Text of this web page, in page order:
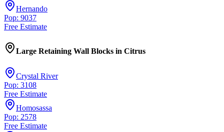
Hernando
Pop: 9037
Free Estimate
Large Retaining Wall Blocks in Citrus
Crystal River
Pop: 3108
Free Estimate
Homosassa
Pop: 2578
Free Estimate